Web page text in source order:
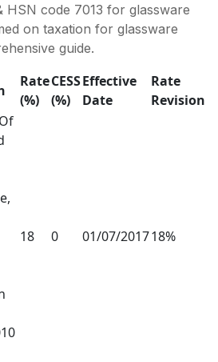
HSN code 7013 for glassware
on taxation for glassware
guide.
Rate
(%)
CESS
(%)
Effective
Date
Rate
Revision
18 0 01/07/201718%